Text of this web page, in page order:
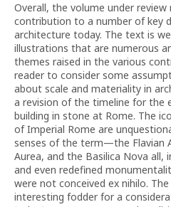
Overall, the volume under
contribution to a number of key
architecture today. The text is
illustrations that are numerous
themes raised in the various
reader to consider some
about scale and materiality in
a revision of the timeline for the
building in stone at Rome. The
of Imperial Rome are
senses of the term—the Flavian
Aurea, and the Basilica Nova all,
and even redefined
were not conceived ex nihilo.
interesting fodder for a